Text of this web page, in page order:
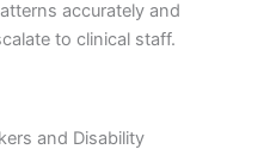
accurately and
to clinical staff.
and Disability